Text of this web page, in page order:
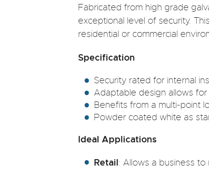
Fabricated from high grade
exceptional level of security.
residential or commercial
Specification
Security rated for internal
Adaptable design allows
Benefits from a multi-point
Powder coated white as
Ideal Applications
Retail: Allows a business